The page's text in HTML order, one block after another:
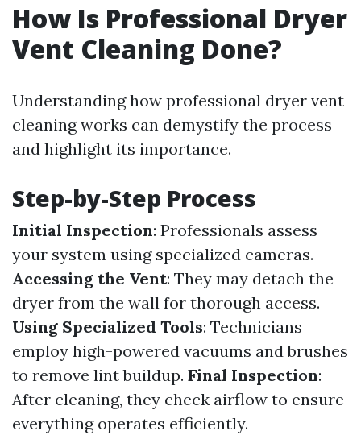
How Is Professional Dryer
Vent Cleaning Done?
Understanding how professional dryer vent
cleaning works can demystify the process
and highlight its importance.
Step-by-Step Process
Initial Inspection: Professionals assess
your system using specialized cameras.
Accessing the Vent: They may detach the
dryer from the wall for thorough access.
Using Specialized Tools: Technicians
employ high-powered vacuums and brushes
to remove lint buildup. Final Inspection:
After cleaning, they check airflow to ensure
everything operates efficiently.